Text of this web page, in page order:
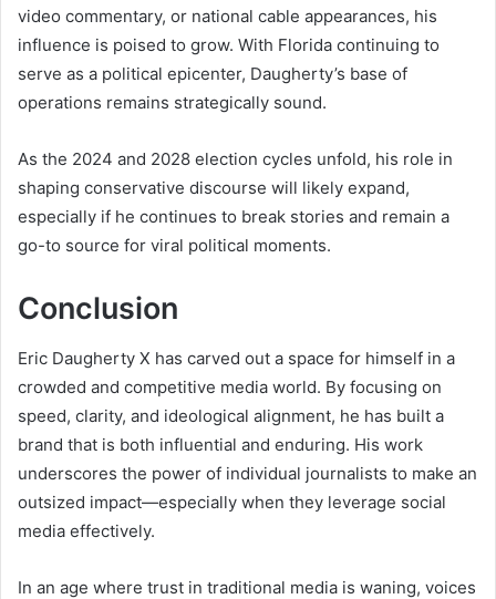
video commentary, or national cable appearances, his
influence is poised to grow. With Florida continuing to
serve as a political epicenter, Daugherty’s base of
operations remains strategically sound.
As the 2024 and 2028 election cycles unfold, his role in
shaping conservative discourse will likely expand,
especially if he continues to break stories and remain a
go-to source for viral political moments.
Conclusion
Eric Daugherty X has carved out a space for himself in a
crowded and competitive media world. By focusing on
speed, clarity, and ideological alignment, he has built a
brand that is both influential and enduring. His work
underscores the power of individual journalists to make an
outsized impact—especially when they leverage social
media effectively.
In an age where trust in traditional media is waning, voices